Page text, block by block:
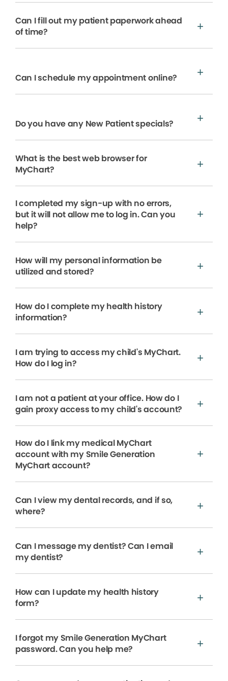
Can I fill out my patient paperwork ahead
of time?
Can I schedule my appointment online?
Do you have any New Patient specials?
What is the best web browser for
MyChart?
I completed my sign-up with no errors,
but it will not allow me to log in. Can you
help?
How will my personal information be
utilized and stored?
How do I complete my health history
information?
I am trying to access my child's MyChart.
How do I log in?
I am not a patient at your office. How do I
gain proxy access to my child's account?
How do I link my medical MyChart
account with my Smile Generation
MyChart account?
Can I view my dental records, and if so,
where?
Can I message my dentist? Can I email
my dentist?
How can I update my health history
form?
I forgot my Smile Generation MyChart
password. Can you help me?